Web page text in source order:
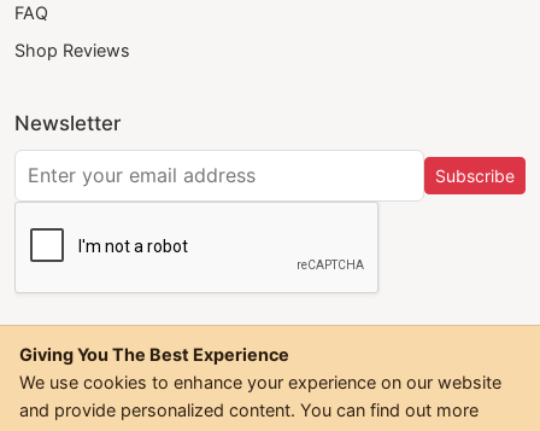
FAQ
Shop Reviews
Newsletter
Subscribe
Giving You The Best Experience
We use cookies to enhance your experience on our website
and provide personalized content. You can find out more